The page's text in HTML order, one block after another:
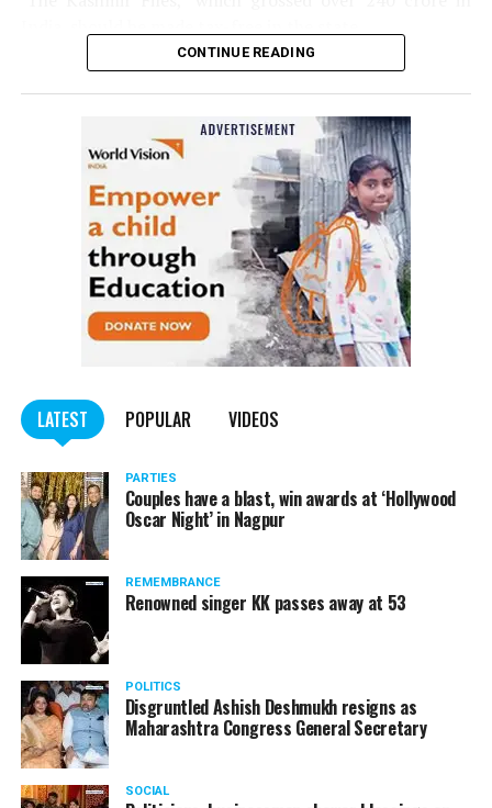
Nation Next, “The movie has managed to
depict, if not all, the brutalities on Kashmiri Pandits. It
bold representation of truth. Kashmiri Pandit
community was forced to leave their own homes in the
country. Imagine their plight! Maharashtra government
should make it tax-free in their state like the BJP did.”
The movie, which is based on the exodus of Kashmiri Pandits
BJP-run eight states namely Haryana, Gujarat, Madhya Pradesh,
Uttarakhand, Karnataka, Goa, Tripura and Uttar
had also received requests asking him to exempt the film
from entertainment tax in the state.
A lawyer and an actor, Rajeev Panday was appointed as
the spokesperson for BJP in Maharashtra in 2017.
Besides practicing in The Supreme Court of India and
Bombay High Court for around 15 years, Panday has also
been a name to reckon with in the entertainment industry.
CONTINUE READING
LATEST POPULAR VIDEOS
PARTIES
Couples have a blast, win awards at ‘Hollywood
Oscar Night’ in Nagpur
REMEMBRANCE
Renowned singer KK passes away at 53
POLITICS
Disgruntled Ashish Deshmukh resigns as
Maharashtra Congress General Secretary
SOCIAL